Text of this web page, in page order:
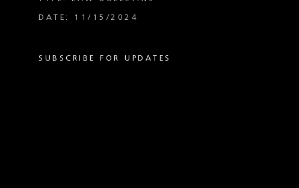
DATE: 11/15/2024
SUBSCRIBE FOR UPDATES